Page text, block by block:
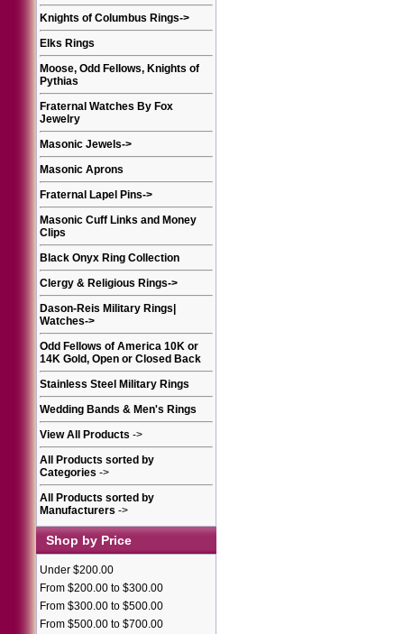
Knights of Columbus Rings->
Elks Rings
Moose, Odd Fellows, Knights of
Pythias
Fraternal Watches By Fox
Jewelry
Masonic Jewels->
Masonic Aprons
Fraternal Lapel Pins->
Masonic Cuff Links and Money
Clips
Black Onyx Ring Collection
Clergy & Religious Rings->
Dason-Reis Military Rings|
Watches->
Odd Fellows of America 10K or
14K Gold, Open or Closed Back
Stainless Steel Military Rings
Wedding Bands & Men's Rings
View All Products ->
All Products sorted by
Categories ->
All Products sorted by
Manufacturers ->
Shop by Price
Under $200.00
From $200.00 to $300.00
From $300.00 to $500.00
From $500.00 to $700.00